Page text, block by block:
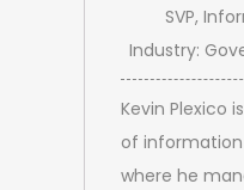
SVP,
Industry:
Kevin Plexico
of
where he